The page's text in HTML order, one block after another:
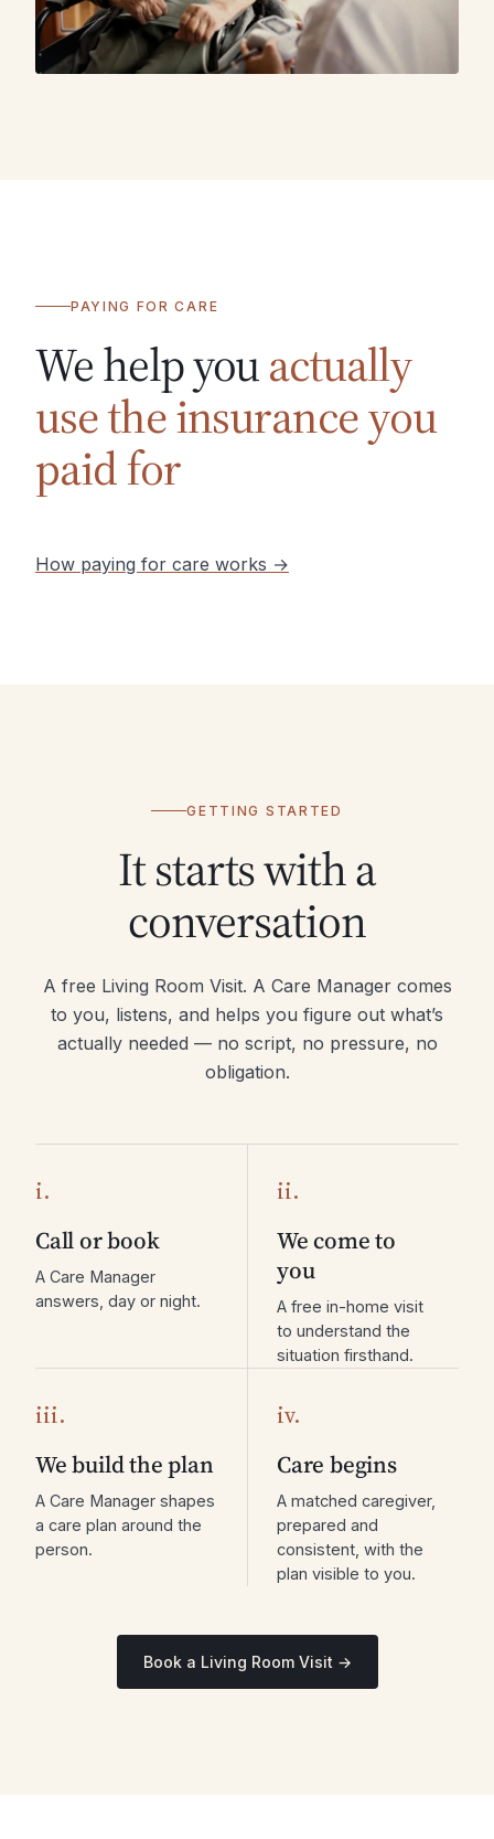
PAYING FOR CARE
We help youactually
use the insurance you
paid for
How paying for care works →
GETTING STARTED
It starts with a
conversation
A free Living Room Visit. A Care Manager comes
to you, listens, and helps you figure out what’s
actually needed — no script, no pressure, no
obligation.
i.
Call or book
A Care Manager
answers, day or night.
ii.
We come to
you
A free in-home visit
to understand the
situation firsthand.
iii.
We build the plan
A Care Manager shapes
a care plan around the
person.
iv.
Care begins
A matched caregiver,
prepared and
consistent, with the
plan visible to you.
Book a Living Room Visit →